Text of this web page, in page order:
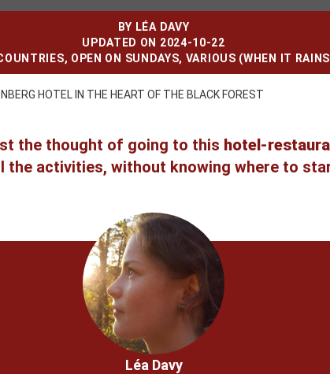
BY LÉA DAVY
UPDATED ON 2024-10-22
, OPEN ON SUNDAYS, VARIOUS (WHEN IT
HOTEL IN THE HEART OF THE BLACK FOREST
the thought of going to this hotel-
the activities, without knowing where to
Léa Davy